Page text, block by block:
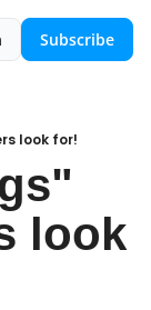
Subscribe
look for!
look